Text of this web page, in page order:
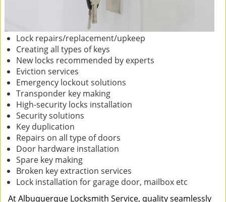
Lock repairs/replacement/upkeep
Creating all types of keys
New locks recommended by experts
Eviction services
Emergency lockout solutions
Transponder key making
High-security locks installation
Security solutions
Key duplication
Repairs on all type of doors
Door hardware installation
Spare key making
Broken key extraction services
Lock installation for garage door, mailbox etc
At Albuquerque Locksmith Service, quality seamlessly